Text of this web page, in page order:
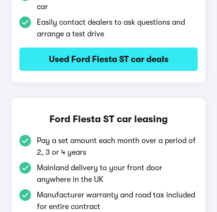
car
Easily contact dealers to ask questions and
arrange a test drive
Used Ford Fiesta ST car deals
Ford Fiesta ST car leasing
Pay a set amount each month over a period of
2, 3 or 4 years
Mainland delivery to your front door
anywhere in the UK
Manufacturer warranty and road tax included
for entire contract